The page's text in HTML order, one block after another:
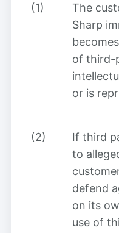
(1)
The
Sharp
of third-
or is
(2)
If third
to
defend
on its
use of